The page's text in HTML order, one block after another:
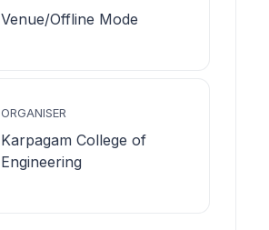
Venue/Offline Mode
ORGANISER
Karpagam College of
Engineering